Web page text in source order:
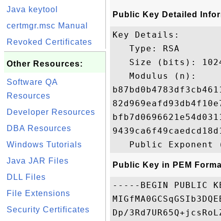
Java keytool
certmgr.msc Manual
Revoked Certificates
Other Resources:
Software QA
Resources
Developer Resources
DBA Resources
Windows Tutorials
Java JAR Files
DLL Files
File Extensions
Security Certificates
Public Key Detailed
Key Details:
   Type: RSA
Size (bits):
   Modulus (n):
Public Key in PEM
-----BEGIN PUBLIC
Dp/